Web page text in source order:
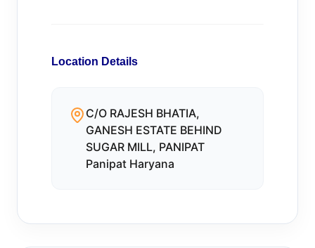
Location Details
C/O RAJESH BHATIA,
GANESH ESTATE BEHIND
SUGAR MILL, PANIPAT
Panipat Haryana